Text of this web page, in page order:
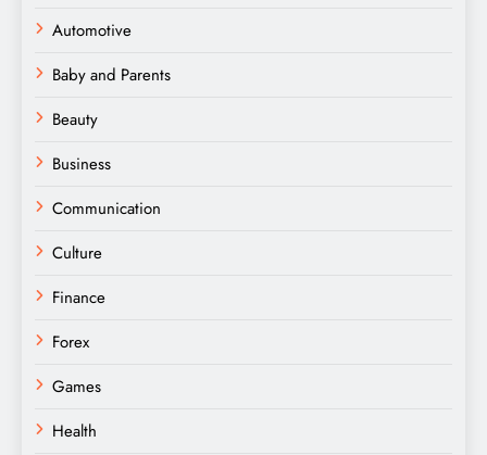
Automotive
Baby and Parents
Beauty
Business
Communication
Culture
Finance
Forex
Games
Health